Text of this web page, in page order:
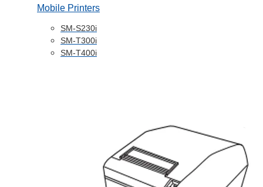
Mobile Printers
SM-S230i
SM-T300i
SM-T400i